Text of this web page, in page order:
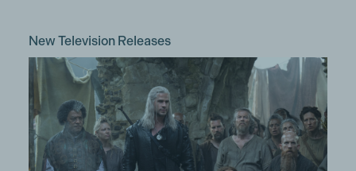
New Television Releases